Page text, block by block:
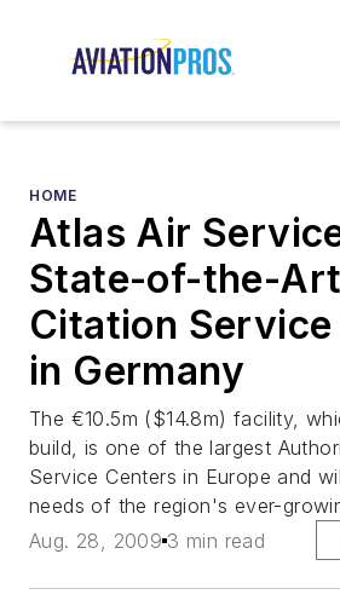
HOME
Atlas Air
State-of-the-
Citation
in Germany
The €10.5m ($14.8m) facility,
build, is one of the largest
Service Centers in Europe and
needs of the region's ever-
Aug. 28, 2009 3 min read